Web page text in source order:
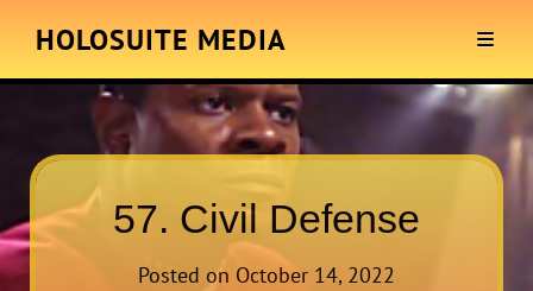
HOLOSUITE MEDIA
57. Civil Defense
Posted on October 14, 2022